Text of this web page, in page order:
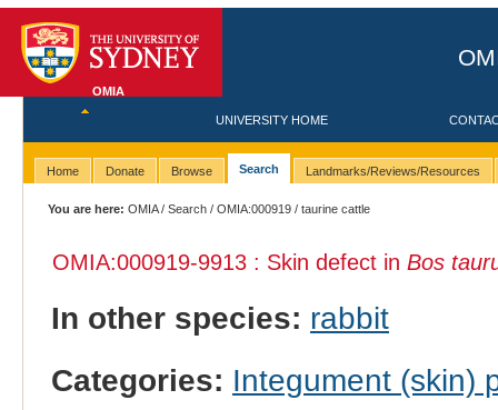
OMIA
UNIVERSITY HOME
Home Donate Browse Search Landmarks/Reviews/Resources
You are here: OMIA/Search /OMIA:000919 / taurine cattle
OMIA:000919-9913 : Skin defect in Bos
In other species: rabbit
Categories: Integument (skin)